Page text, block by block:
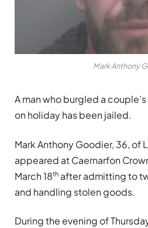
Mark Anthony
A man who burgled a
on holiday has been jailed.
Mark Anthony Goodier, 36, of
appeared at Caernarfon
March 18th after admitting to
and handling stolen goods.
During the evening of